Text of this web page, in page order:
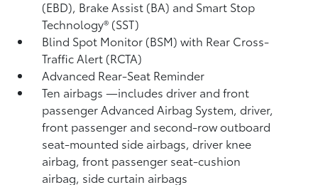
(EBD), Brake Assist (BA) and Smart Stop
Technology® (SST)
Blind Spot Monitor (BSM)with Rear Cross-
Traffic Alert (RCTA)
Advanced Rear-Seat Reminder
Ten airbags—includes driver and front
passenger Advanced Airbag System, driver,
front passenger and second-row outboard
seat-mounted side airbags, driver knee
airbag, front passenger seat-cushion
airbag, side curtain airbags